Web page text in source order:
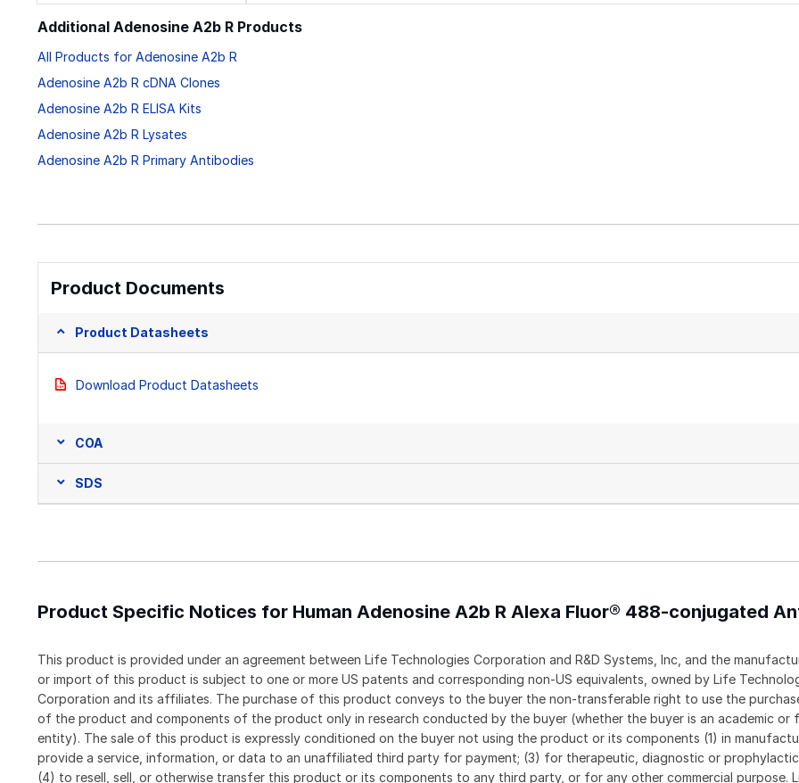
Additional Adenosine A2b R Products
All Products for Adenosine A2b R
Adenosine A2b R cDNA Clones
Adenosine A2b R ELISA Kits
Adenosine A2b R Lysates
Adenosine A2b R Primary Antibodies
Product Documents
Product Datasheets
Download Product Datasheets
COA
SDS
Product Specific Notices for Human Adenosine A2b R Alexa Fluor® 488-conjugated
This product is provided under an agreement between Life Technologies Corporation and R&D Systems, Inc, and the
or import of this product is subject to one or more US patents and corresponding non-US equivalents, owned by Life
Corporation and its affiliates. The purchase of this product conveys to the buyer the non-transferable right to use the
of the product and components of the product only in research conducted by the buyer (whether the buyer is an academic
entity). The sale of this product is expressly conditioned on the buyer not using the product or its components (1) in
provide a service, information, or data to an unaffiliated third party for payment; (3) for therapeutic, diagnostic or
(4) to resell, sell, or otherwise transfer this product or its components to any third party, or for any other commercial purpose.